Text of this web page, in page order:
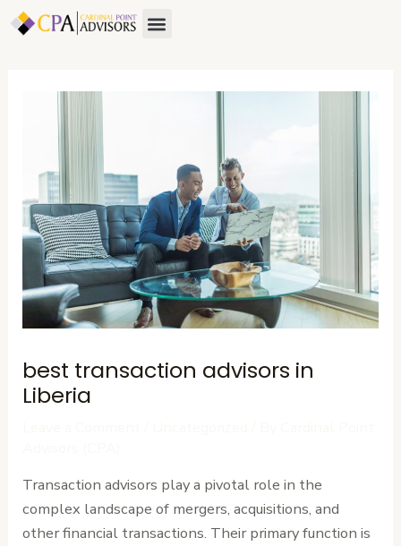
Skip
Menu
best transaction advisors in
Liberia
Transaction advisors play a pivotal role in the
complex landscape of mergers, acquisitions, and
other financial transactions. Their primary function is
Post
navigation